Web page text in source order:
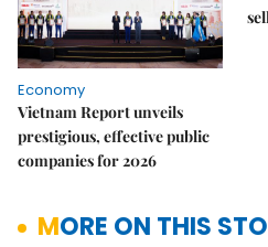
Economy
Vietnam Report unveils
prestigious, effective public
companies for 2026
MORE ON THIS